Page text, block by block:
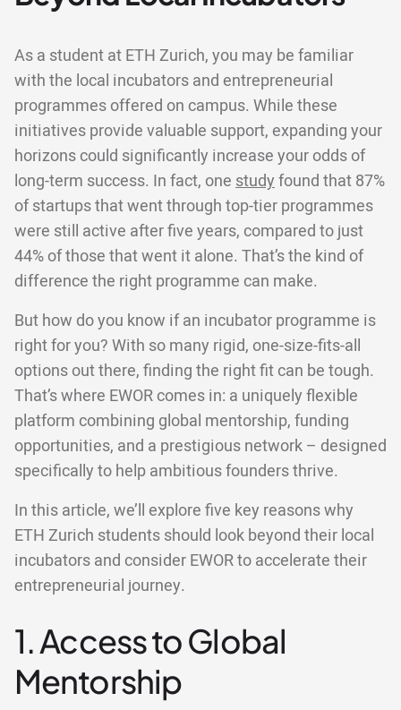
As a student at ETH Zurich, you may be familiar
with the local incubators and entrepreneurial
programmes offered on campus. While these
initiatives provide valuable support, expanding your
horizons could significantly increase your odds of
long-term success. In fact, one studyfound that 87%
of startups that went through top-tier programmes
were still active after five years, compared to just
44% of those that went it alone. That’s the kind of
difference the right programme can make.
But how do you know if an incubator programme is
right for you? With so many rigid, one-size-fits-all
options out there, finding the right fit can be tough.
That’s where EWOR comes in: a uniquely flexible
platform combining global mentorship, funding
opportunities, and a prestigious network – designed
specifically to help ambitious founders thrive.
In this article, we’ll explore five key reasons why
ETH Zurich students should look beyond their local
incubators and consider EWOR to accelerate their
entrepreneurial journey.
1. Access to Global
Mentorship